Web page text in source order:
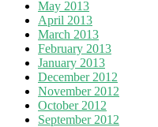
May 2013
April 2013
March 2013
February 2013
January 2013
December 2012
November 2012
October 2012
September 2012